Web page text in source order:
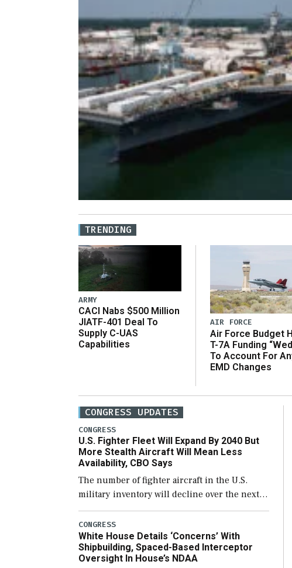
TRENDING
ARMY
CACI Nabs $500 Million
JIATF-401 Deal To
Supply C-UAS
Capabilities
AIR FORCE
Air Force Budget
T-7A Funding
To Account For
EMD Changes
CONGRESS UPDATES
CONGRESS
U.S. Fighter Fleet Will Expand By 2040 But
More Stealth Aircraft Will Mean Less
Availability, CBO Says
The number of fighter aircraft in the U.S.
military inventory will decline over the next
few years before expanding to a greater
number than currently, but their availability
for operational […]
CONGRESS
White House Details ‘Concerns’ With
Shipbuilding, Spaced-Based Interceptor
Oversight In House’s NDAA